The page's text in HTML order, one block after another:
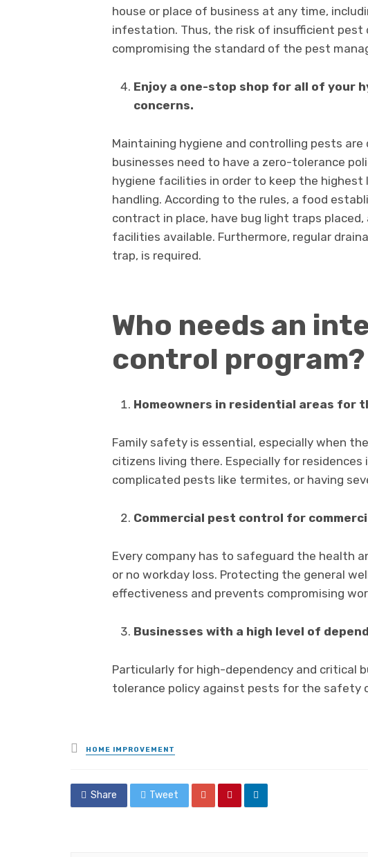
house or place of business at any time,
infestation. Thus, the risk of insufficient pest
compromising the standard of the pest
Enjoy a one-stop shop for all of your
concerns.
Maintaining hygiene and controlling pests
businesses need to have a zero-tolerance
hygiene facilities in order to keep the
handling. According to the rules, a food
contract in place, have bug light traps placed,
facilities available. Furthermore, regular
trap, is required.
Who needs an
control program?
Homeowners in residential areas for
Family safety is essential, especially when
citizens living there. Especially for
complicated pests like termites, or having
Commercial pest control for
Every company has to safeguard the health
or no workday loss. Protecting the general
effectiveness and prevents compromising
Businesses with a high level of
Particularly for high-dependency and critical
tolerance policy against pests for the safety
Posted
in
HOME IMPROVEMENT
Share Tweet